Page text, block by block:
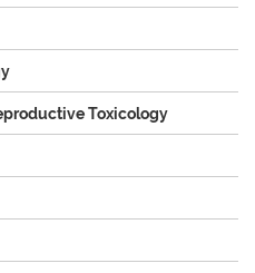
Toxicology